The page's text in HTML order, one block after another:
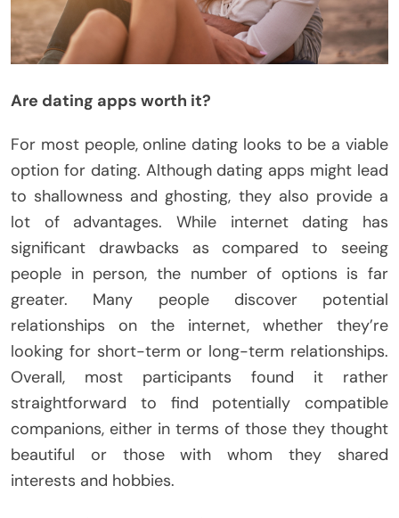
Are dating apps worth it?
For most people, online dating looks to be a viable
option for dating. Although dating apps might lead
to shallowness and ghosting, they also provide a
lot of advantages. While internet dating has
significant drawbacks as compared to seeing
people in person, the number of options is far
greater. Many people discover potential
relationships on the internet, whether they’re
looking for short-term or long-term relationships.
Overall, most participants found it rather
straightforward to find potentially compatible
companions, either in terms of those they thought
beautiful or those with whom they shared
interests and hobbies.